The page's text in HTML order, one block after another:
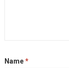
Name*